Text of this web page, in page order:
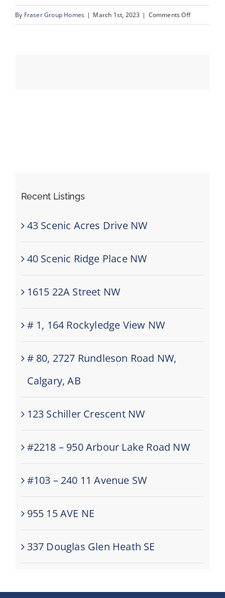
By Fraser Group Homes | March 1st, 2023 | Comments Offon
Recent Listings
43 Scenic Acres Drive NW
40 Scenic Ridge Place NW
1615 22A Street NW
# 1, 164 Rockyledge View NW
# 80, 2727 Rundleson Road NW,
Calgary, AB
123 Schiller Crescent NW
#2218 – 950 Arbour Lake Road NW
#103 – 240 11 Avenue SW
955 15 AVE NE
337 Douglas Glen Heath SE